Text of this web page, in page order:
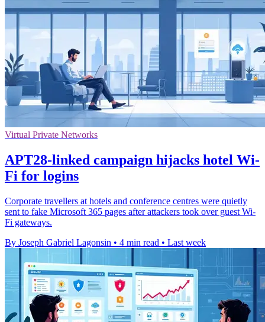
Virtual Private Networks
APT28-linked campaign hijacks hotel Wi-
Fi for logins
Corporate travellers at hotels and conference centres were quietly
sent to fake Microsoft 365 pages after attackers took over guest Wi-
Fi gateways.
By Joseph Gabriel Lagonsin • 4 min read • Last week